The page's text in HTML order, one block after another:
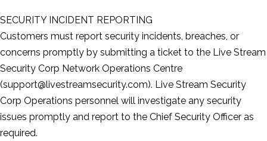
SECURITY INCIDENT REPORTING
Customers must report security incidents, breaches, or
concerns promptly by submitting a ticket to the Live Stream
Security Corp Network Operations Centre
(support@livestreamsecurity.com). Live Stream Security
Corp Operations personnel will investigate any security
issues promptly and report to the Chief Security Officer as
required.